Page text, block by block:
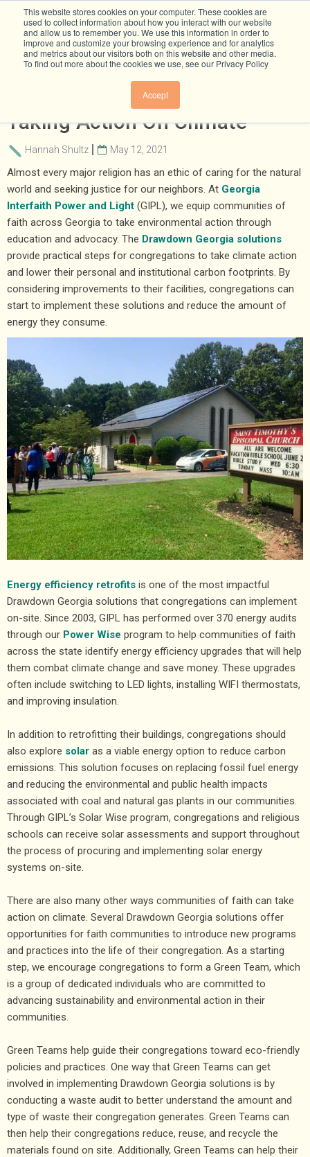
This website stores cookies on your computer. These cookies are
used to collect information about how you interact with our website
and allow us to remember you. We use this information in order to
improve and customize your browsing experience and for analytics
and metrics about our visitors both on this website and other media.
To find out more about the cookies we use, see our Privacy Policy
Accept
Inspiration For Congregations
Taking Action On Climate
Hannah Shultz May 12, 2021
Almost every major religion has an ethic of caring for the natural
world and seeking justice for our neighbors. At Georgia
Interfaith Power and Light (GIPL), we equip communities of
faith across Georgia to take environmental action through
education and advocacy. The Drawdown Georgia solutions
provide practical steps for congregations to take climate action
and lower their personal and institutional carbon footprints. By
considering improvements to their facilities, congregations can
start to implement these solutions and reduce the amount of
energy they consume.
Energy efficiency retrofits is one of the most impactful
Drawdown Georgia solutions that congregations can implement
on-site. Since 2003, GIPL has performed over 370 energy audits
through our Power Wise program to help communities of faith
across the state identify energy efficiency upgrades that will help
them combat climate change and save money. These upgrades
often include switching to LED lights, installing WIFI thermostats,
and improving insulation.
In addition to retrofitting their buildings, congregations should
also explore solar as a viable energy option to reduce carbon
emissions. This solution focuses on replacing fossil fuel energy
and reducing the environmental and public health impacts
associated with coal and natural gas plants in our communities.
Through GIPL’s Solar Wise program, congregations and religious
schools can receive solar assessments and support throughout
the process of procuring and implementing solar energy
systems on-site.
There are also many other ways communities of faith can take
action on climate. Several Drawdown Georgia solutions offer
opportunities for faith communities to introduce new programs
and practices into the life of their congregation. As a starting
step, we encourage congregations to form a Green Team, which
is a group of dedicated individuals who are committed to
advancing sustainability and environmental action in their
communities.
Green Teams help guide their congregations toward eco-friendly
policies and practices. One way that Green Teams can get
involved in implementing Drawdown Georgia solutions is by
conducting a waste audit to better understand the amount and
type of waste their congregation generates. Green Teams can
then help their congregations reduce, reuse, and recycle the
materials found on site. Additionally, Green Teams can help their